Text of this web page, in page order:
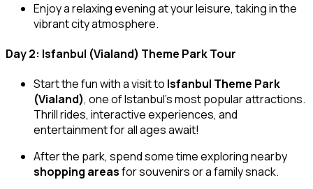
Enjoy a relaxing evening at your leisure, taking in the
vibrant city atmosphere.
Day 2: Isfanbul (Vialand) Theme Park Tour
Start the fun with a visit to Isfanbul Theme Park
(Vialand), one of Istanbul’s most popular attractions.
Thrill rides, interactive experiences, and
entertainment for all ages await!
After the park, spend some time exploring nearby
shopping areasfor souvenirs or a family snack.